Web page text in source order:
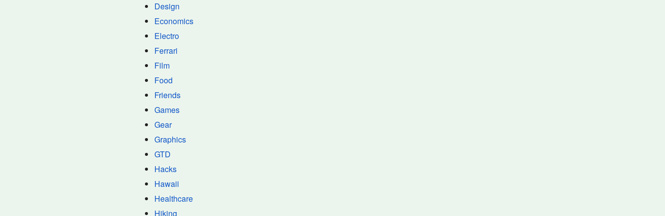
Design
Economics
Electro
Ferrari
Film
Food
Friends
Games
Gear
Graphics
GTD
Hacks
Hawaii
Healthcare
Hiking